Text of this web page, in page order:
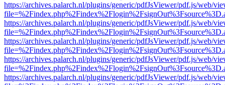
https://archives.palarch.nl/plugins/generic/pdfJsViewer/pdf.js/web/
https://archives.palarch.nl/plugins/generic/pdfJsViewer/pdf.js/web/
https://archives.palarch.nl/plugins/generic/pdfJsViewer/pdf.js/web/
https://archives.palarch.nl/plugins/generic/pdfJsViewer/pdf.js/web/
https://archives.palarch.nl/plugins/generic/pdfJsViewer/pdf.js/web/